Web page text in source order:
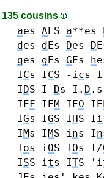
135 cousins
aes AES a**es
des dEs Des D
ges gEs GEs h
ICs ICS -ics
IDS I- Ds I. D .s
IEF IEM IEO IE
IGs IGS IHS Ii
IMs IMS ins In
Ios iOS IOs I/
ISS its ITS 'i